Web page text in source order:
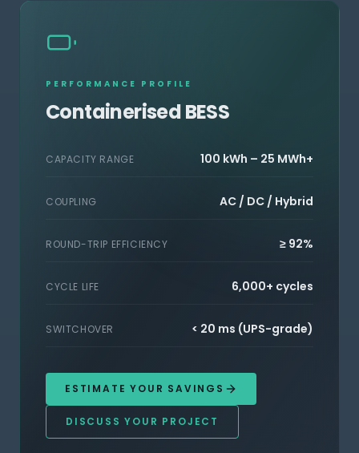
PERFORMANCE PROFILE
Containerised BESS
CAPACITY RANGE 100 kWh – 25 MWh+
COUPLING AC / DC / Hybrid
ROUND-TRIP EFFICIENCY ≥ 92%
CYCLE LIFE 6,000+ cycles
SWITCHOVER < 20 ms (UPS-grade)
ESTIMATE YOUR SAVINGS
DISCUSS YOUR PROJECT